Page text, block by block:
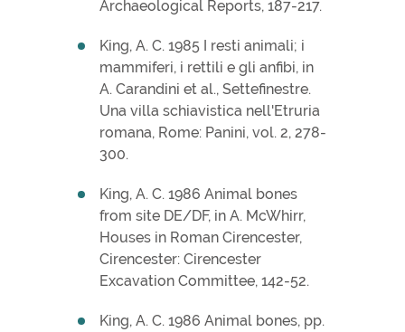
Archaeological Reports, 187-217.
King, A. C. 1985 I resti animali; i
mammiferi, i rettili e gli anfibi, in
A. Carandini et al., Settefinestre.
Una villa schiavistica nell'Etruria
romana, Rome: Panini, vol. 2, 278-
300.
King, A. C. 1986 Animal bones
from site DE/DF, in A. McWhirr,
Houses in Roman Cirencester,
Cirencester: Cirencester
Excavation Committee, 142-52.
King, A. C. 1986 Animal bones, pp.